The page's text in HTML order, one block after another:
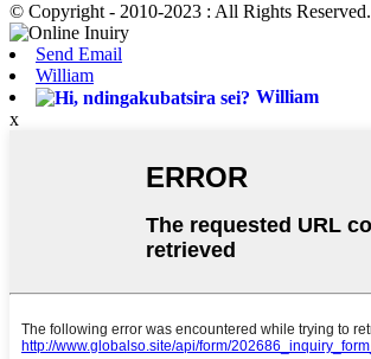
© Copyright - 2010-2023 : All Rights Reserved.
Send Email
William
William
x